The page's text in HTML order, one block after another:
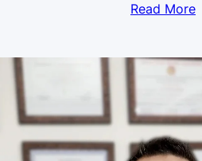
Read More